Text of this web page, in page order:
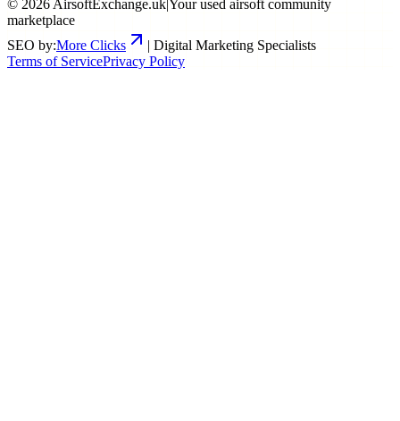
© 2026 AirsoftExchange.uk|Your used airsoft community
marketplace
SEO by:More Clicks
| Digital Marketing Specialists
Terms of ServicePrivacy Policy